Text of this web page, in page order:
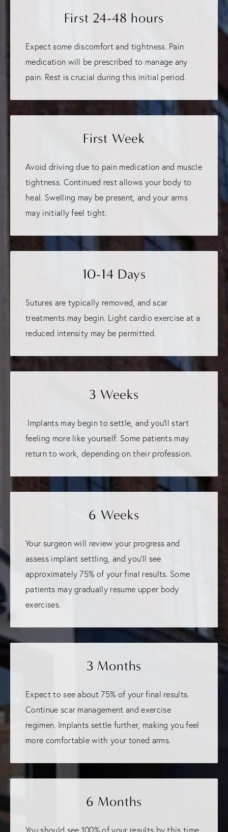
First 24-48 hours
Expect some discomfort and tightness. Pain
medication will be prescribed to manage any
pain. Rest is crucial during this initial period.
First Week
Avoid driving due to pain medication and muscle
tightness. Continued rest allows your body to
heal. Swelling may be present, and your arms
may initially feel tight.
10-14 Days
Sutures are typically removed, and scar
treatments may begin. Light cardio exercise at a
reduced intensity may be permitted.
3 Weeks
Implants may begin to settle, and you'll start
feeling more like yourself. Some patients may
return to work, depending on their profession.
6 Weeks
Your surgeon will review your progress and
assess implant settling, and you'll see
approximately 75% of your final results. Some
patients may gradually resume upper body
exercises.
3 Months
Expect to see about 75% of your final results.
Continue scar management and exercise
regimen. Implants settle further, making you feel
more comfortable with your toned arms.
6 Months